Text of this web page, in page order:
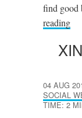
find good
reading
04 AUG
SOCIAL
TIME: 2